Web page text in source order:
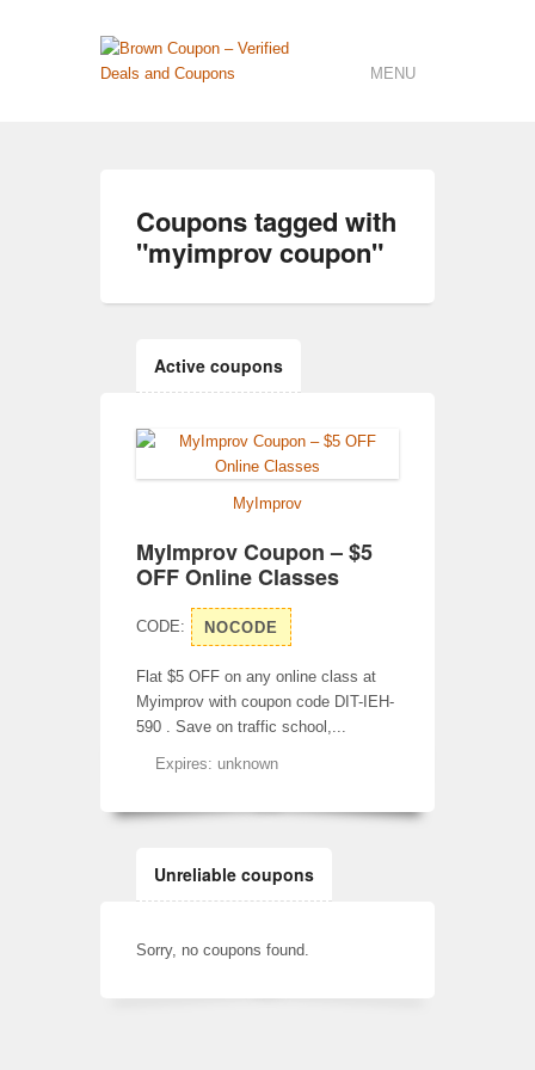
MENU
Coupons tagged with
"myimprov coupon"
Active coupons
MyImprov
MyImprov Coupon – $5
OFF Online Classes
CODE: NOCODE
Flat $5 OFF on any online class at
Myimprov with coupon code DIT-IEH-
590 . Save on traffic school,...
Expires: unknown
Unreliable coupons
Sorry, no coupons found.